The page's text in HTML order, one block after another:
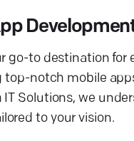
go-to destination
top-notch mobile
IT Solutions, we
to your vision.